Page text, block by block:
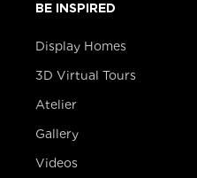
BE INSPIRED
Display Homes
3D Virtual Tours
Atelier
Gallery
Videos